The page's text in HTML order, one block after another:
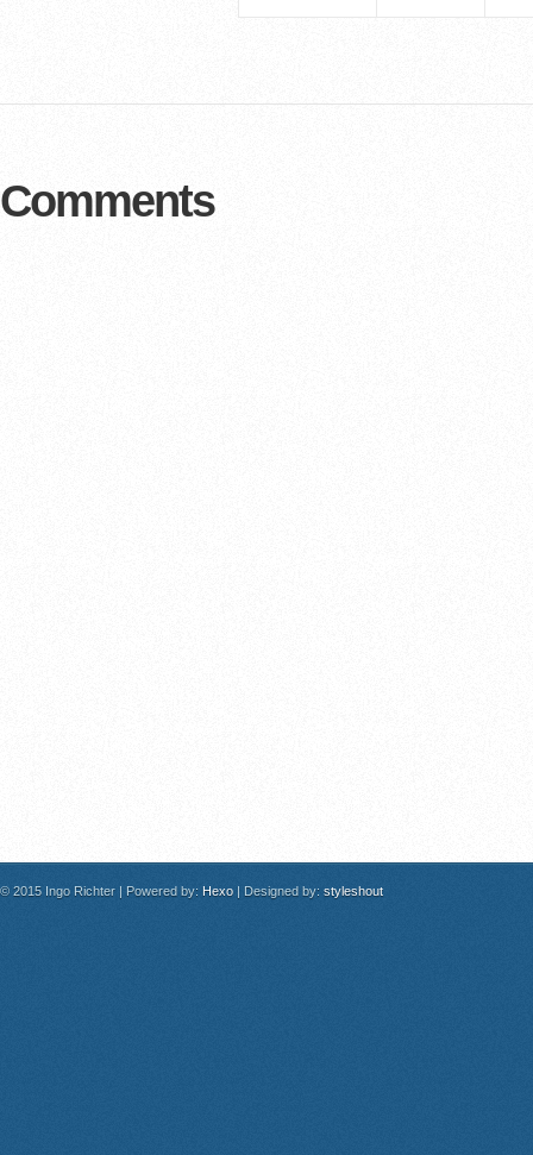
Comments
© 2015 Ingo Richter | Powered by: Hexo | Designed by: styleshout